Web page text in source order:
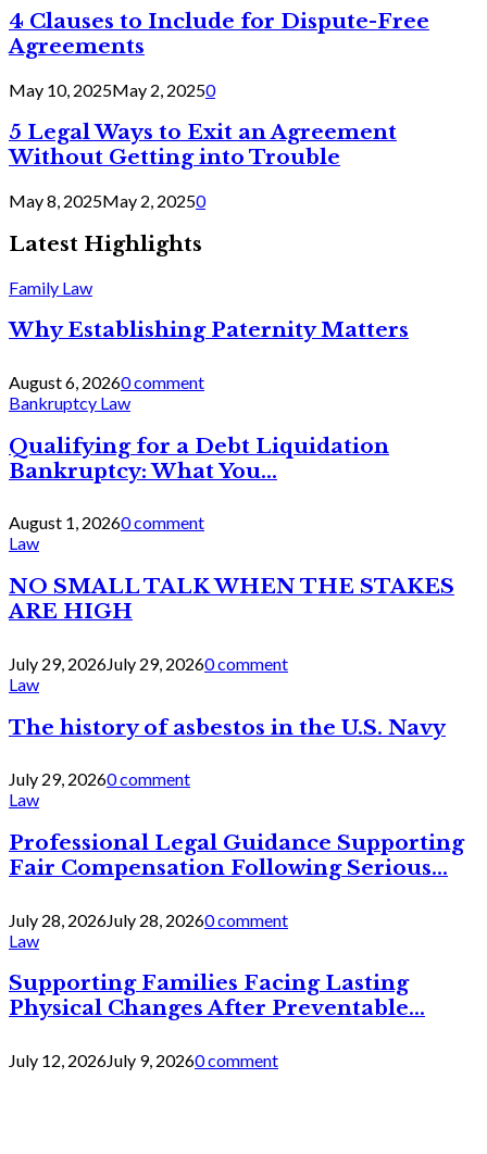
4 Clauses to Include for Dispute-Free
Agreements
May 10, 2025May 2, 20250
5 Legal Ways to Exit an Agreement
Without Getting into Trouble
May 8, 2025May 2, 20250
Latest Highlights
Family Law
Why Establishing Paternity Matters
August 6, 20260 comment
Bankruptcy Law
Qualifying for a Debt Liquidation
Bankruptcy: What You...
August 1, 20260 comment
Law
NO SMALL TALK WHEN THE STAKES
ARE HIGH
July 29, 2026July 29, 20260 comment
Law
The history of asbestos in the U.S. Navy
July 29, 20260 comment
Law
Professional Legal Guidance Supporting
Fair Compensation Following Serious...
July 28, 2026July 28, 20260 comment
Law
Supporting Families Facing Lasting
Physical Changes After Preventable...
July 12, 2026July 9, 20260 comment